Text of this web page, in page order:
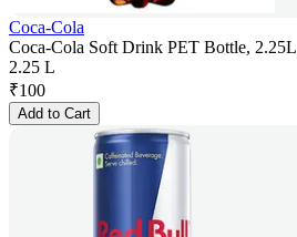
Coca-Cola
Coca-Cola Soft Drink PET Bottle, 2.25L
2.25 L
₹100
Add to Cart